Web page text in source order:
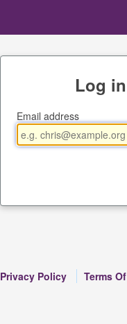
Log
Email address
Privacy Policy Terms